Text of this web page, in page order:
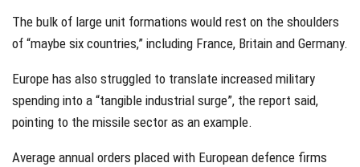
The bulk of large unit formations would rest on the shoulders
of “maybe six countries,” including France, Britain and Germany.
Europe has also struggled to translate increased military
spending into a “tangible industrial surge”, the report said,
pointing to the missile sector as an example.
Average annual orders placed with European defence firms